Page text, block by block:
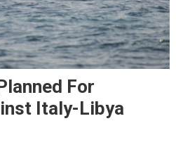
For
Italy-Libya